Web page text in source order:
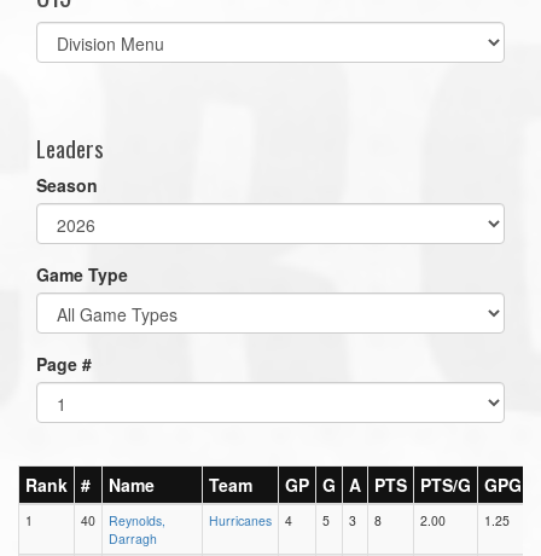
Select
list(select
Leaders
Season
Game Type
Page #
Rank # Name Team GP G A PTS PTS/G GPG
1 40
Reynolds,
Darragh
Hurricanes 4 5 3 8 2.00 1.25